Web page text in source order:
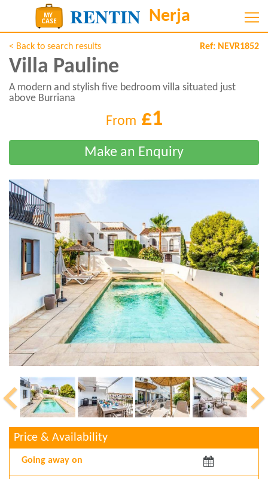
< Back to search results Ref: NEVR1852
Villa Pauline
A modern and stylish five bedroom villa situated just
above Burriana
From £1
Price & Availability
Arriving: